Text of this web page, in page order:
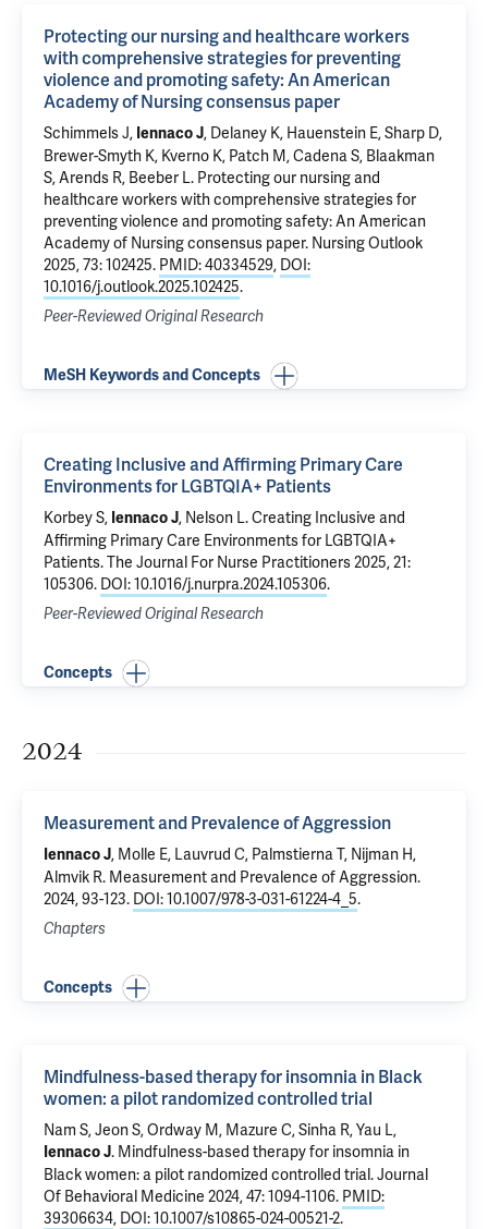
Protecting our nursing and healthcare workers
with comprehensive strategies for preventing
violence and promoting safety: An American
Academy of Nursing consensus paper
Schimmels J, Iennaco J, Delaney K, Hauenstein E, Sharp D,
Brewer-Smyth K, Kverno K, Patch M, Cadena S, Blaakman
S, Arends R, Beeber L. Protecting our nursing and
healthcare workers with comprehensive strategies for
preventing violence and promoting safety: An American
Academy of Nursing consensus paper. Nursing Outlook
2025, 73: 102425. PMID: 40334529, DOI:
10.1016/j.outlook.2025.102425.
Peer-Reviewed Original Research
MeSH Keywords and Concepts
Creating Inclusive and Affirming Primary Care
Environments for LGBTQIA+ Patients
Korbey S, Iennaco J, Nelson L.Creating Inclusive and
Affirming Primary Care Environments for LGBTQIA+
Patients. The Journal For Nurse Practitioners 2025, 21:
105306. DOI: 10.1016/j.nurpra.2024.105306.
Peer-Reviewed Original Research
Concepts
2024
Measurement and Prevalence of Aggression
Iennaco J, Molle E, Lauvrud C, Palmstierna T, Nijman H,
Almvik R. Measurement and Prevalence of Aggression.
2024, 93-123. DOI: 10.1007/978-3-031-61224-4_5.
Chapters
Concepts
Mindfulness-based therapy for insomnia in Black
women: a pilot randomized controlled trial
Nam S,Jeon S,Ordway M, Mazure C,Sinha R, Yau L,
Iennaco J. Mindfulness-based therapy for insomnia in
Black women: a pilot randomized controlled trial. Journal
Of Behavioral Medicine 2024, 47: 1094-1106. PMID:
39306634, DOI: 10.1007/s10865-024-00521-2.